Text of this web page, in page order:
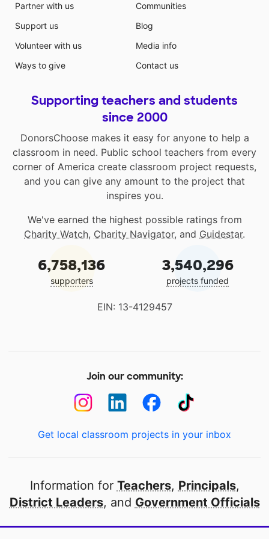
not currently have a large laminating machine. Many
teachers have paid out of pocket to laminate
classroom materials. My colleagues and I would
greatly appreciate you helping us meet the needs of
our students and support their learning!
Partner with us
Support us
Volunteer with us
Ways to give
Communities
Blog
Media info
Contact us
Supporting teachers and students
since 2000
DonorsChoose makes it easy for anyone to help a
classroom in need. Public school teachers from every
corner of America create classroom project requests,
and you can give any amount to the project that
inspires you.
We've earned the highest possible ratings from
Charity Watch, Charity Navigator, and Guidestar.
6,758,136
supporters
3,540,296
projects funded
EIN: 13-4129457
Join our community:
Get local classroom projects in your inbox
Information for Teachers, Principals,
District Leaders, and Government Officials